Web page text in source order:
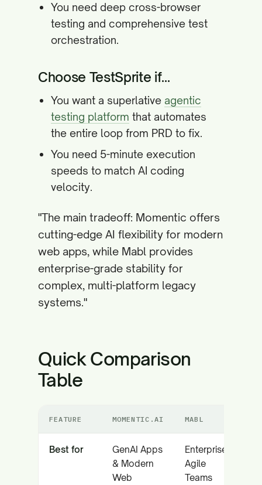
You need deep cross-browser
testing and comprehensive test
orchestration.
Choose TestSprite if...
You want a superlative agentic
testing platform that automates
the entire loop from PRD to fix.
You need 5-minute execution
speeds to match AI coding
velocity.
"The main tradeoff: Momentic offers
cutting-edge AI flexibility for modern
web apps, while Mabl provides
enterprise-grade stability for
complex, multi-platform legacy
systems."
Quick Comparison
Table
FEATURE MOMENTIC.AI MABL
Best for
GenAI Apps
& Modern
Web
Enterprise
Agile
Teams